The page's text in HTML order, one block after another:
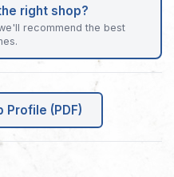
right shop?
recommend the best
Profile (PDF)